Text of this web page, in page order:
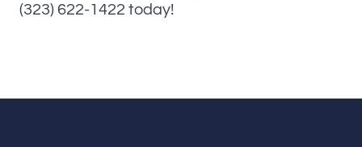
(323) 622-1422 today!